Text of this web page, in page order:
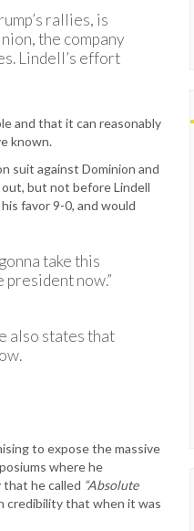
rallies, is
the company
Lindell’s effort
and that it can reasonably
known.
suit against Dominion and
but not before Lindell
favor 9-0, and would
take this
now.”
also states that
to expose the massive
where he
he called “Absolute
credibility that when it was